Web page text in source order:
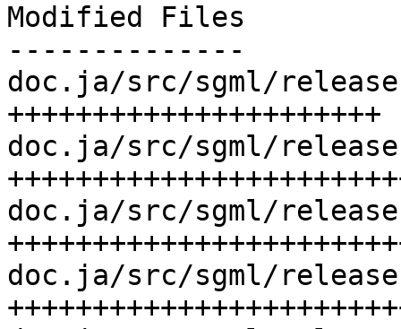
Modified Files
--------------
doc.ja/src/sgml/
++++++++++++++++++++++
doc.ja/src/sgml/
doc.ja/src/sgml/
doc.ja/src/sgml/